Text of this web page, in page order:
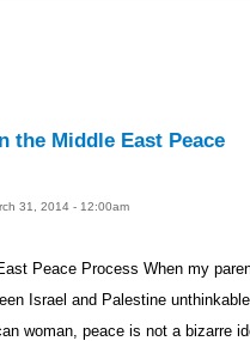
the Middle East Peace
31, 2014 - 12:00am
Peace Process When my
Israel and Palestine
woman, peace is not a bizarre